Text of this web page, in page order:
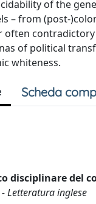
of the
– from (post-
often
of political
whiteness.
Scheda
disciplinare del
Letteratura inglese